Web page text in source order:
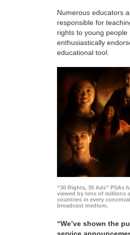
Numerous educators
responsible for
rights to young people
enthusiastically
educational tool:
“30 Rights, 30 Ads” PSAs
viewed by tens of millions
countries in every
broadcast medium.
“We’ve shown the